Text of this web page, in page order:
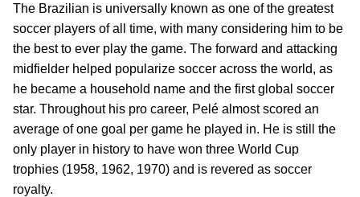
The Brazilian is universally known as one of the greatest
soccer players of all time, with many considering him to be
the best to ever play the game. The forward and attacking
midfielder helped popularize soccer across the world, as
he became a household name and the first global soccer
star. Throughout his pro career, Pelé almost scored an
average of one goal per game he played in. He is still the
only player in history to have won three World Cup
trophies (1958, 1962, 1970) and is revered as soccer
royalty.